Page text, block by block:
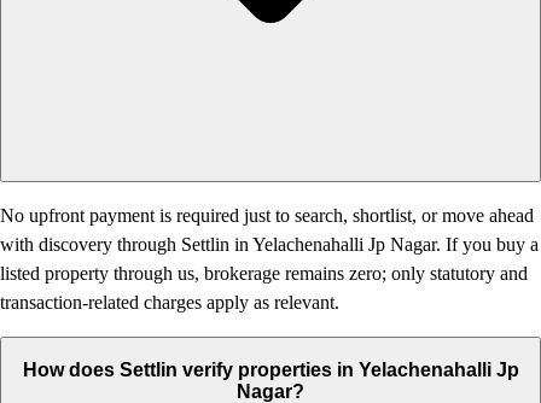
No upfront payment is required just to search, shortlist, or move ahead
with discovery through Settlin in Yelachenahalli Jp Nagar. If you buy a
listed property through us, brokerage remains zero; only statutory and
transaction-related charges apply as relevant.
How does Settlin verify properties in Yelachenahalli Jp
Nagar?